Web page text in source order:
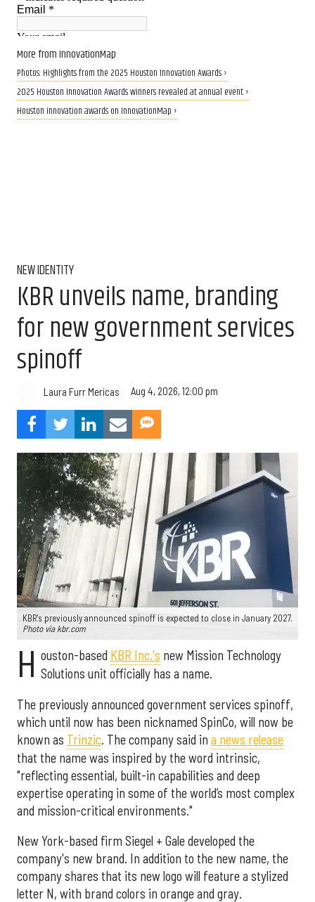
More from InnovationMap
Photos: Highlights from the 2025 Houston Innovation Awards ›
2025 Houston Innovation Awards winners revealed at annual event ›
Houston innovation awards on InnovationMap ›
NEW IDENTITY
KBR unveils name, branding
for new government services
spinoff
Laura Furr Mericas Aug 4, 2026, 12:00 pm
KBR's previously announced spinoff is expected to close in January 2027.
Photo via kbr.com
H ouston-based KBR Inc.'s new Mission Technology
Solutions unit officially has a name.
The previously announced government services spinoff,
which until now has been nicknamed SpinCo, will now be
known as Trinzic. The company said in a news release
that the name was inspired by the word intrinsic,
"reflecting essential, built-in capabilities and deep
expertise operating in some of the world’s most complex
and mission-critical environments."
New York-based firm Siegel + Gale developed the
company's new brand. In addition to the new name, the
company shares that its new logo will feature a stylized
letter N, with brand colors in orange and gray.